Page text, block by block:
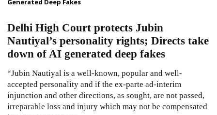
Delhi High Court protects Jubin
Nautiyal’s personality rights; Directs take
down of AI generated deep fakes
“Jubin Nautiyal is a well-known, popular and well-
accepted personality and if the ex-parte ad-interim
injunction and other directions, as sought, are not passed,
irreparable loss and injury which may not be compensated